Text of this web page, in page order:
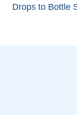
Drops to Bottle